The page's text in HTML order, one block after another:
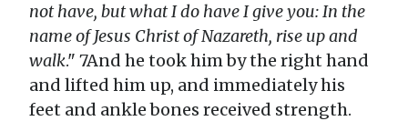
not have, but what I do have I give you: In the
name of Jesus Christ of Nazareth, rise up and
walk." 7And he took him by the right hand
and lifted him up, and immediately his
feet and ankle bones received strength.